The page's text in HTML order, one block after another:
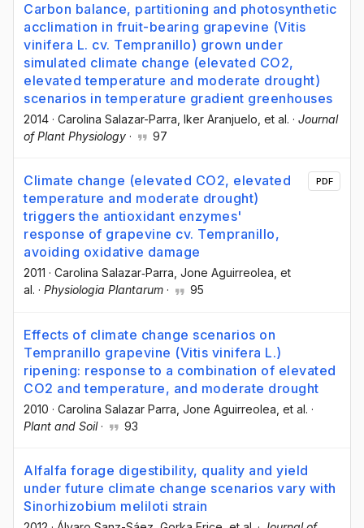
Carbon balance, partitioning and photosynthetic
acclimation in fruit-bearing grapevine (Vitis
vinifera L. cv. Tempranillo) grown under
simulated climate change (elevated CO2,
elevated temperature and moderate drought)
scenarios in temperature gradient greenhouses
2014 · Carolina Salazar-Parra , Iker Aranjuelo , et al. · Journal
of Plant Physiology · 97
Climate change (elevated CO2, elevated
temperature and moderate drought)
triggers the antioxidant enzymes'
response of grapevine cv. Tempranillo,
avoiding oxidative damage
2011 · Carolina Salazar‐Parra, Jone Aguirreolea, et
al. · Physiologia Plantarum · 95
PDF
Effects of climate change scenarios on
Tempranillo grapevine (Vitis vinifera L.)
ripening: response to a combination of elevated
CO2 and temperature, and moderate drought
2010 · Carolina Salazar Parra , Jone Aguirreolea , et al. ·
Plant and Soil· 93
Alfalfa forage digestibility, quality and yield
under future climate change scenarios vary with
Sinorhizobium meliloti strain